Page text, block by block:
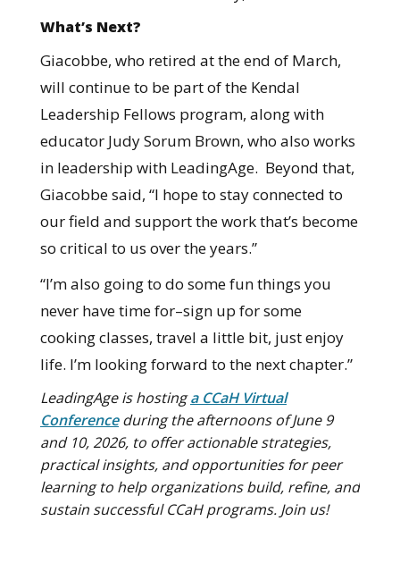
What’s Next?
Giacobbe, who retired at the end of March,
will continue to be part of the Kendal
Leadership Fellows program, along with
educator Judy Sorum Brown, who also works
in leadership with LeadingAge. Beyond that,
Giacobbe said, “I hope to stay connected to
our field and support the work that’s become
so critical to us over the years.”
“I’m also going to do some fun things you
never have time for–sign up for some
cooking classes, travel a little bit, just enjoy
life. I’m looking forward to the next chapter.”
LeadingAge is hostinga CCaH Virtual
Conferenceduring the afternoons of June 9
and 10, 2026, to offer actionable strategies,
practical insights, and opportunities for peer
learning to help organizations build, refine, and
sustain successful CCaH programs. Join us!